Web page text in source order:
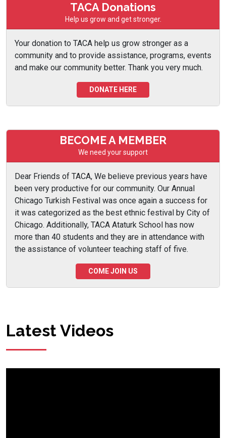
TACA Donations
Help us grow and get stronger.
Your donation to TACA help us grow stronger as a
community and to provide assistance, programs, events
and make our community better. Thank you very much.
DONATE HERE
BECOME A MEMBER
We need your support
Dear Friends of TACA, We believe previous years have
been very productive for our community. Our Annual
Chicago Turkish Festival was once again a success for
it was categorized as the best ethnic festival by City of
Chicago. Additionally, TACA Ataturk School has now
more than 40 students and they are in attendance with
the assistance of volunteer teaching staff of five.
COME JOIN US
Latest Videos